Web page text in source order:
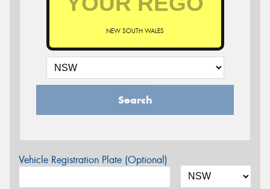
NEW SOUTH WALES
Search
Vehicle Registration Plate (Optional)